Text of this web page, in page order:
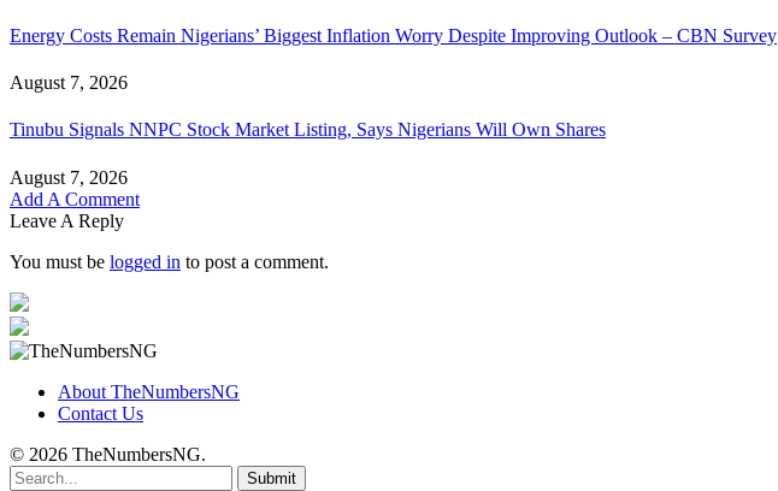
Energy Costs Remain Nigerians’ Biggest Inflation Worry Despite Improving Outlook – CBN Survey
August 7, 2026
Tinubu Signals NNPC Stock Market Listing, Says Nigerians Will Own Shares
August 7, 2026
Add A Comment
Leave A Reply
You must be logged in to post a comment.
About TheNumbersNG
Contact Us
© 2026 TheNumbersNG.
Submit